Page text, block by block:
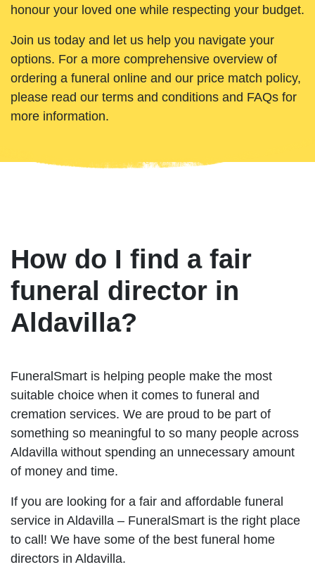
honour your loved one while respecting your budget.
Join us today and let us help you navigate your
options. For a more comprehensive overview of
ordering a funeral online and our price match policy,
please read our terms and conditions and FAQs for
more information.
How do I find a fair
funeral director in
Aldavilla?
FuneralSmart is helping people make the most
suitable choice when it comes to funeral and
cremation services. We are proud to be part of
something so meaningful to so many people across
Aldavilla without spending an unnecessary amount
of money and time.
If you are looking for a fair and affordable funeral
service in Aldavilla – FuneralSmart is the right place
to call! We have some of the best funeral home
directors in Aldavilla.